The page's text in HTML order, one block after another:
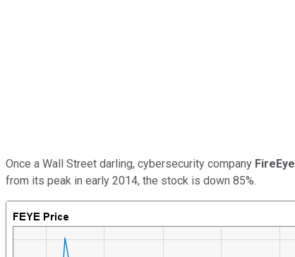
Once a Wall Street darling, cybersecurity company FireEye
from its peak in early 2014, the stock is down 85%.